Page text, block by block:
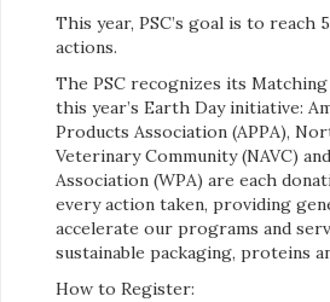
This year, PSC’s goal is to reach
actions.
The PSC recognizes its
this year’s Earth Day initiative:
Products Association (APPA),
Veterinary Community (NAVC)
Association (WPA) are each
every action taken, providing
accelerate our programs and
sustainable packaging, proteins
How to Register: